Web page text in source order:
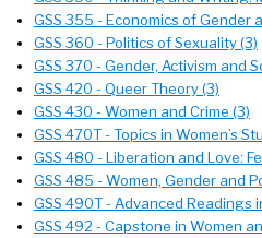
GSS 355 - Economics of Gender
GSS 360 - Politics of Sexuality (3)
GSS 370 - Gender, Activism and
GSS 420 - Queer Theory (3)
GSS 430 - Women and Crime (3)
GSS 470T - Topics in Women’s
GSS 480 - Liberation and Love:
GSS 485 - Women, Gender and
GSS 490T - Advanced Readings
GSS 492 - Capstone in Women